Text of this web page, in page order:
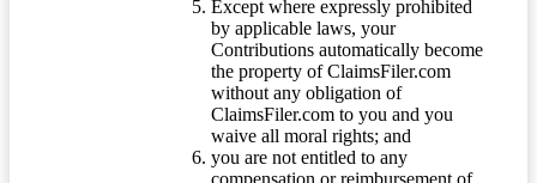
Except where expressly prohibited
by applicable laws, your
Contributions automatically become
the property of ClaimsFiler.com
without any obligation of
ClaimsFiler.com to you and you
waive all moral rights; and
you are not entitled to any